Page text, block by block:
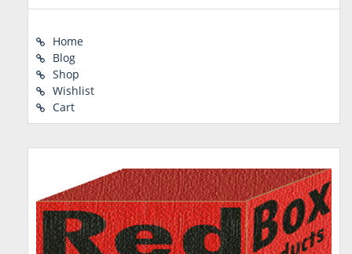
Home
Blog
Shop
Wishlist
Cart